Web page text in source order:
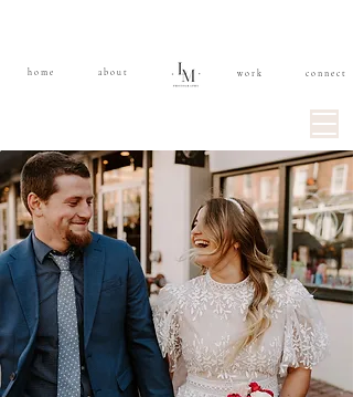
home about work connect